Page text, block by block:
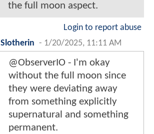
the full moon aspect.
Login to report abuse
Slotherin - 1/20/2025, 11:11 AM
@ObserverIO - I'm okay
without the full moon since
they were deviating away
from something explicitly
supernatural and something
permanent.